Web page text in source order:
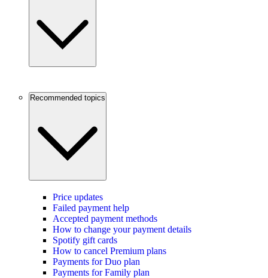
Recommended topics
Price updates
Failed payment help
Accepted payment methods
How to change your payment details
Spotify gift cards
How to cancel Premium plans
Payments for Duo plan
Payments for Family plan